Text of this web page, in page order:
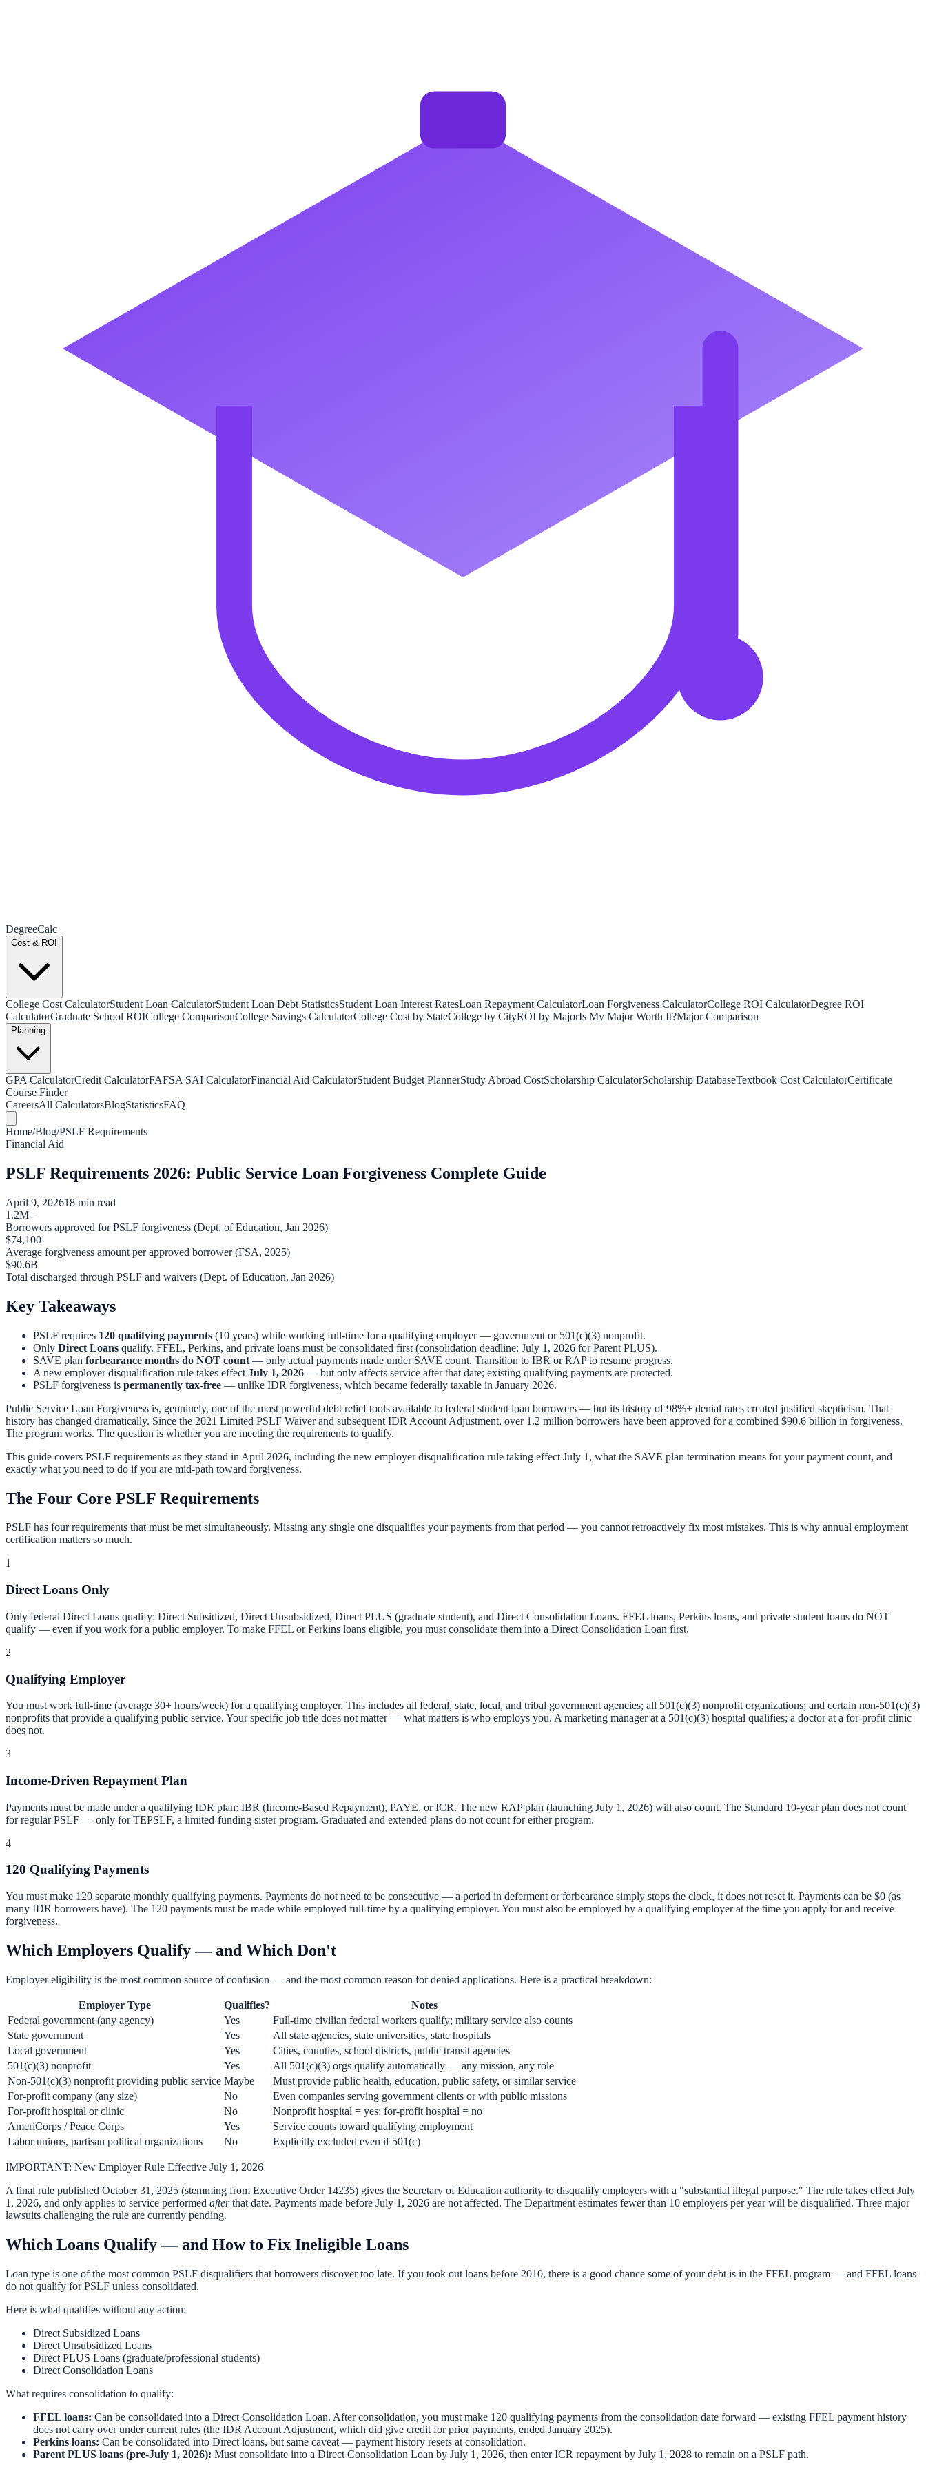
DegreeCalc
Cost & ROI
College Cost CalculatorStudent Loan CalculatorStudent Loan Debt StatisticsStudent Loan Interest RatesLoan Repayment CalculatorLoan Forgiveness CalculatorCollege ROI CalculatorDegree ROI
CalculatorGraduate School ROICollege ComparisonCollege Savings CalculatorCollege Cost by StateCollege by CityROI by MajorIs My Major Worth It?Major Comparison
Planning
GPA CalculatorCredit CalculatorFAFSA SAI CalculatorFinancial Aid CalculatorStudent Budget PlannerStudy Abroad CostScholarship CalculatorScholarship DatabaseTextbook Cost CalculatorCertificate
Course Finder
CareersAll CalculatorsBlogStatisticsFAQ
Home/Blog/PSLF Requirements
Financial Aid
PSLF Requirements 2026: Public Service Loan Forgiveness Complete Guide
April 9, 202618 min read
1.2M+
Borrowers approved for PSLF forgiveness (Dept. of Education, Jan 2026)
$74,100
Average forgiveness amount per approved borrower (FSA, 2025)
$90.6B
Total discharged through PSLF and waivers (Dept. of Education, Jan 2026)
Key Takeaways
PSLF requires 120 qualifying payments (10 years) while working full-time for a qualifying employer — government or 501(c)(3) nonprofit.
Only Direct Loans qualify. FFEL, Perkins, and private loans must be consolidated first (consolidation deadline: July 1, 2026 for Parent PLUS).
SAVE plan forbearance months do NOT count — only actual payments made under SAVE count. Transition to IBR or RAP to resume progress.
A new employer disqualification rule takes effect July 1, 2026 — but only affects service after that date; existing qualifying payments are protected.
PSLF forgiveness is permanently tax-free — unlike IDR forgiveness, which became federally taxable in January 2026.
Public Service Loan Forgiveness is, genuinely, one of the most powerful debt relief tools available to federal student loan borrowers — but its history of 98%+ denial rates created justified skepticism. That
history has changed dramatically. Since the 2021 Limited PSLF Waiver and subsequent IDR Account Adjustment, over 1.2 million borrowers have been approved for a combined $90.6 billion in forgiveness.
The program works. The question is whether you are meeting the requirements to qualify.
This guide covers PSLF requirements as they stand in April 2026, including the new employer disqualification rule taking effect July 1, what the SAVE plan termination means for your payment count, and
exactly what you need to do if you are mid-path toward forgiveness.
The Four Core PSLF Requirements
PSLF has four requirements that must be met simultaneously. Missing any single one disqualifies your payments from that period — you cannot retroactively fix most mistakes. This is why annual employment
certification matters so much.
1
Direct Loans Only
Only federal Direct Loans qualify: Direct Subsidized, Direct Unsubsidized, Direct PLUS (graduate student), and Direct Consolidation Loans. FFEL loans, Perkins loans, and private student loans do NOT
qualify — even if you work for a public employer. To make FFEL or Perkins loans eligible, you must consolidate them into a Direct Consolidation Loan first.
2
Qualifying Employer
You must work full-time (average 30+ hours/week) for a qualifying employer. This includes all federal, state, local, and tribal government agencies; all 501(c)(3) nonprofit organizations; and certain non-501(c)(3)
nonprofits that provide a qualifying public service. Your specific job title does not matter — what matters is who employs you. A marketing manager at a 501(c)(3) hospital qualifies; a doctor at a for-profit clinic
does not.
3
Income-Driven Repayment Plan
Payments must be made under a qualifying IDR plan: IBR (Income-Based Repayment), PAYE, or ICR. The new RAP plan (launching July 1, 2026) will also count. The Standard 10-year plan does not count
for regular PSLF — only for TEPSLF, a limited-funding sister program. Graduated and extended plans do not count for either program.
4
120 Qualifying Payments
You must make 120 separate monthly qualifying payments. Payments do not need to be consecutive — a period in deferment or forbearance simply stops the clock, it does not reset it. Payments can be $0 (as
many IDR borrowers have). The 120 payments must be made while employed full-time by a qualifying employer. You must also be employed by a qualifying employer at the time you apply for and receive
forgiveness.
Which Employers Qualify — and Which Don't
Employer eligibility is the most common source of confusion — and the most common reason for denied applications. Here is a practical breakdown:
Employer Type Qualifies?
Notes
Federal government (any agency)
Yes
Full-time civilian federal workers qualify; military service also counts
State government
Yes
All state agencies, state universities, state hospitals
Local government
Yes
Cities, counties, school districts, public transit agencies
501(c)(3) nonprofit
Yes
All 501(c)(3) orgs qualify automatically — any mission, any role
Non-501(c)(3) nonprofit providing public service Maybe
Must provide public health, education, public safety, or similar service
For-profit company (any size)
No
Even companies serving government clients or with public missions
For-profit hospital or clinic
No
Nonprofit hospital = yes; for-profit hospital = no
AmeriCorps / Peace Corps
Yes
Service counts toward qualifying employment
Labor unions, partisan political organizations
No Explicitly excluded even if 501(c)
IMPORTANT: New Employer Rule Effective July 1, 2026
A final rule published October 31, 2025 (stemming from Executive Order 14235) gives the Secretary of Education authority to disqualify employers with a "substantial illegal purpose." The rule takes effect July
1, 2026, and only applies to service performed afterthat date. Payments made before July 1, 2026 are not affected. The Department estimates fewer than 10 employers per year will be disqualified. Three major
lawsuits challenging the rule are currently pending.
Which Loans Qualify — and How to Fix Ineligible Loans
Loan type is one of the most common PSLF disqualifiers that borrowers discover too late. If you took out loans before 2010, there is a good chance some of your debt is in the FFEL program — and FFEL loans
do not qualify for PSLF unless consolidated.
Here is what qualifies without any action:
Direct Subsidized Loans
Direct Unsubsidized Loans
Direct PLUS Loans (graduate/professional students)
Direct Consolidation Loans
What requires consolidation to qualify:
FFEL loans: Can be consolidated into a Direct Consolidation Loan. After consolidation, you must make 120 qualifying payments from the consolidation date forward — existing FFEL payment history
does not carry over under current rules (the IDR Account Adjustment, which did give credit for prior payments, ended January 2025).
Perkins loans: Can be consolidated into Direct loans, but same caveat — payment history resets at consolidation.
Parent PLUS loans (pre-July 1, 2026): Must consolidate into a Direct Consolidation Loan by July 1, 2026, then enter ICR repayment by July 1, 2028 to remain on a PSLF path.